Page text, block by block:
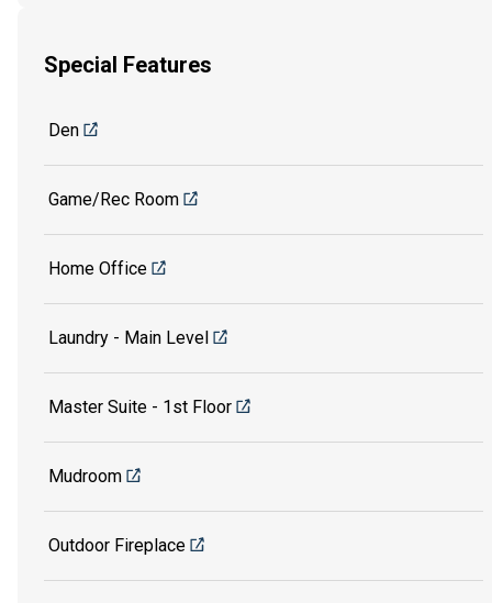
Special Features
Den
Game/Rec Room
Home Office
Laundry - Main Level
Master Suite - 1st Floor
Mudroom
Outdoor Fireplace